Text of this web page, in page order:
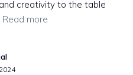
creativity to the table
Read more